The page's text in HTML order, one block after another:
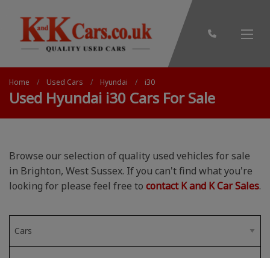
Home Used Cars Hyundai i30
Used Hyundai i30 Cars For Sale
Browse our selection of quality used vehicles for sale
in Brighton, West Sussex. If you can't find what you're
looking for please feel free to contact K and K Car Sales.